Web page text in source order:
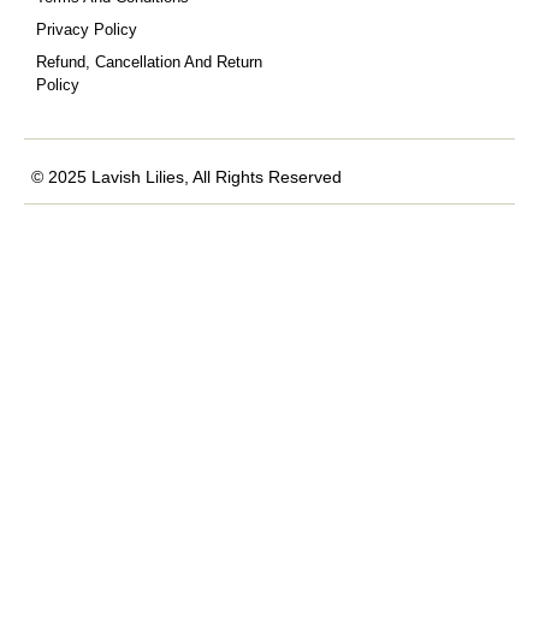
Privacy Policy
Refund, Cancellation And Return
Policy
© 2025 Lavish Lilies, All Rights Reserved